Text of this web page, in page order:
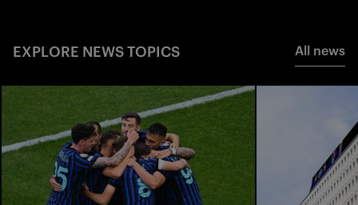
EXPLORE NEWS TOPICS All news